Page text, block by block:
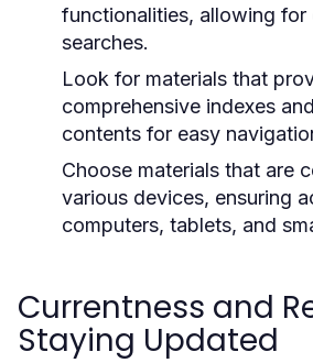
functionalities, allowing
searches.
Look for materials that
comprehensive indexes
contents for easy
Choose materials that are
various devices, ensuring
computers, tablets, and
Currentness and
Staying Updated